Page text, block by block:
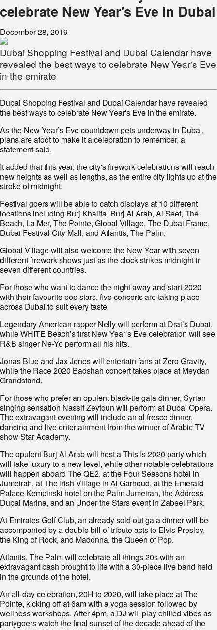
celebrate New Year's Eve in Dubai
December 28, 2019
Dubai Shopping Festival and Dubai Calendar have
revealed the best ways to celebrate New Year's Eve
in the emirate
Dubai Shopping Festival and Dubai Calendar have revealed
the best ways to celebrate New Year's Eve in the emirate.
As the New Year’s Eve countdown gets underway in Dubai,
plans are afoot to make it a celebration to remember, a
statement said.
It added that this year, the city's firework celebrations will reach
new heights as well as lengths, as the entire city lights up at the
stroke of midnight.
Festival goers will be able to catch displays at 10 different
locations including Burj Khalifa, Burj Al Arab, Al Seef, The
Beach, La Mer, The Pointe, Global Village, The Dubai Frame,
Dubai Festival City Mall, and Atlantis, The Palm.
Global Village will also welcome the New Year with seven
different firework shows just as the clock strikes midnight in
seven different countries.
For those who want to dance the night away and start 2020
with their favourite pop stars, five concerts are taking place
across Dubai to suit every taste.
Legendary American rapper Nelly will perform at Drai’s Dubai,
while WHITE Beach’s first New Year’s Eve celebration will see
R&B singer Ne-Yo perform all his hits.
Jonas Blue and Jax Jones will entertain fans at Zero Gravity,
while the Race 2020 Badshah concert takes place at Meydan
Grandstand.
For those who prefer an opulent black-tie gala dinner, Syrian
singing sensation Nassif Zeytoun will perform at Dubai Opera.
The extravagant evening will include an al fresco dinner,
dancing and live entertainment from the winner of Arabic TV
show Star Academy.
The opulent Burj Al Arab will host a This Is 2020 party which
will take luxury to a new level, while other notable celebrations
will happen aboard The QE2, at the Four Seasons hotel in
Jumeirah, at The Irish Village in Al Garhoud, at the Emerald
Palace Kempinski hotel on the Palm Jumeirah, the Address
Dubai Marina, and an Under the Stars event in Zabeel Park.
At Emirates Golf Club, an already sold out gala dinner will be
accompanied by a double bill of tribute acts to Elvis Presley,
the King of Rock, and Madonna, the Queen of Pop.
Atlantis, The Palm will celebrate all things 20s with an
extravagant bash brought to life with a 30-piece live band held
in the grounds of the hotel.
An all-day celebration, 20H to 2020, will take place at The
Pointe, kicking off at 6am with a yoga session followed by
wellness workshops. After 4pm, a DJ will play chilled vibes as
partygoers watch the final sunset of the decade ahead of the